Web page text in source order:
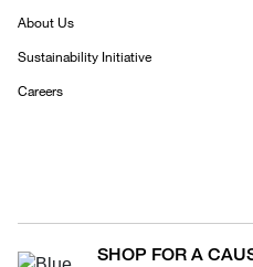
About Us
Sustainability Initiative
Careers
SHOP FOR A